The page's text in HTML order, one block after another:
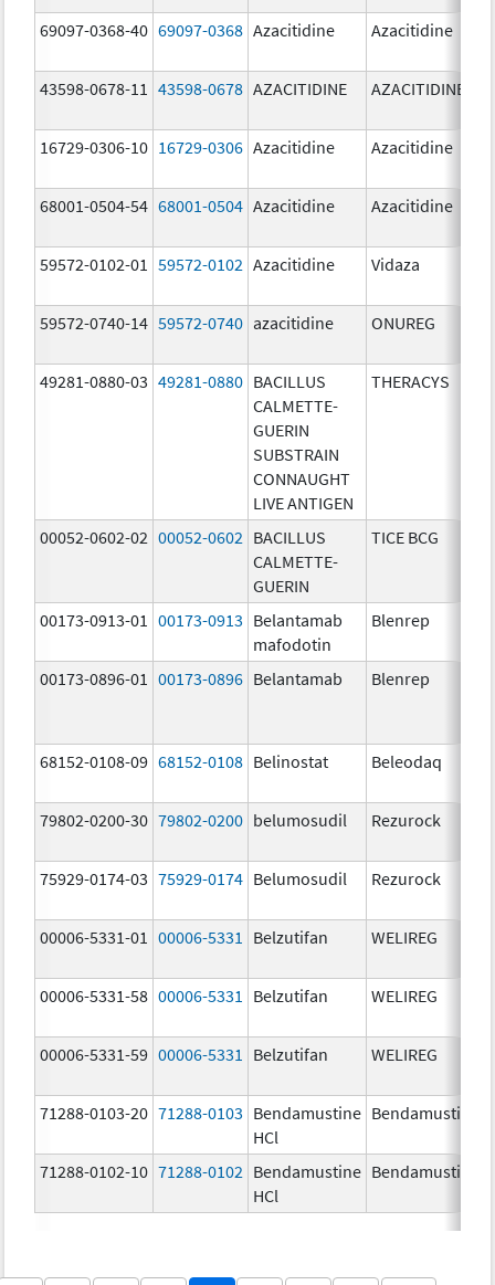
69097-0368-40 69097-0368 Azacitidine Azacitidine
43598-0678-11
43598-0678 AZACITIDINE AZACITIDINE
16729-0306-10 16729-0306 Azacitidine Azacitidine
68001-0504-54 68001-0504 Azacitidine Azacitidine
59572-0102-01
59572-0102 Azacitidine Vidaza
59572-0740-14 59572-0740 azacitidine ONUREG
49281-0880-03 49281-0880 BACILLUS
CALMETTE-
GUERIN
SUBSTRAIN
CONNAUGHT
LIVE ANTIGEN
THERACYS
00052-0602-02 00052-0602 BACILLUS
CALMETTE-
GUERIN
TICE BCG
00173-0913-01 00173-0913 Belantamab
mafodotin
Blenrep
00173-0896-01
00173-0896 Belantamab Blenrep
68152-0108-09 68152-0108 Belinostat Beleodaq
79802-0200-30 79802-0200 belumosudil Rezurock
75929-0174-03 75929-0174 Belumosudil Rezurock
00006-5331-01
00006-5331 Belzutifan WELIREG
00006-5331-58 00006-5331 Belzutifan WELIREG
00006-5331-59 00006-5331 Belzutifan WELIREG
71288-0103-20 71288-0103 Bendamustine
HCl
Bendamustine
71288-0102-10 71288-0102 Bendamustine
HCl
Bendamustine